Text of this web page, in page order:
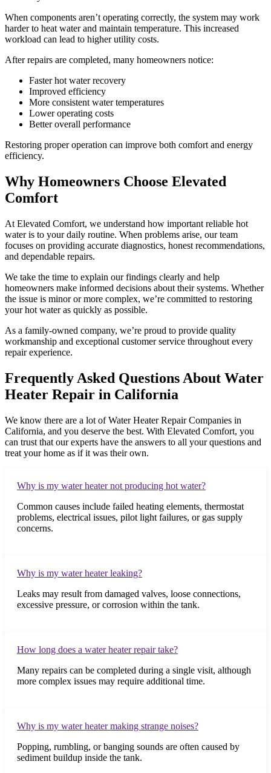
When components aren’t operating correctly, the system may work
harder to heat water and maintain temperature. This increased
workload can lead to higher utility costs.
After repairs are completed, many homeowners notice:
Faster hot water recovery
Improved efficiency
More consistent water temperatures
Lower operating costs
Better overall performance
Restoring proper operation can improve both comfort and energy
efficiency.
Why Homeowners Choose Elevated
Comfort
At Elevated Comfort, we understand how important reliable hot
water is to your daily routine. When problems arise, our team
focuses on providing accurate diagnostics, honest recommendations,
and dependable repairs.
We take the time to explain our findings clearly and help
homeowners make informed decisions about their systems. Whether
the issue is minor or more complex, we’re committed to restoring
your hot water as quickly as possible.
As a family-owned company, we’re proud to provide quality
workmanship and exceptional customer service throughout every
repair experience.
Frequently Asked Questions About Water
Heater Repair in California
We know there are a lot of Water Heater Repair Companies in
California, and you deserve the best. With Elevated Comfort, you
can trust that our experts have the answers to all your questions and
treat your home as if it was their own.
Why is my water heater not producing hot water?
Common causes include failed heating elements, thermostat
problems, electrical issues, pilot light failures, or gas supply
concerns.
Why is my water heater leaking?
Leaks may result from damaged valves, loose connections,
excessive pressure, or corrosion within the tank.
How long does a water heater repair take?
Many repairs can be completed during a single visit, although
more complex issues may require additional time.
Why is my water heater making strange noises?
Popping, rumbling, or banging sounds are often caused by
sediment buildup inside the tank.